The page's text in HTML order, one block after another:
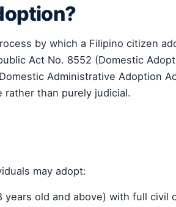
by which a Filipino citizen
Act No. 8552 (Domestic
Administrative Adoption
rather than purely judicial.
may adopt:
years old and above) with full civil